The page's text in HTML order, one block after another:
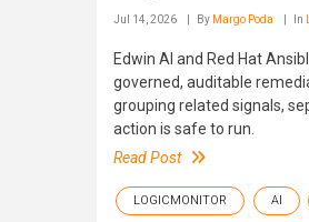
Jul 14, 2026 By Margo Poda In
Edwin AI and Red Hat
governed, auditable
grouping related signals,
action is safe to run.
Read Post
LOGICMONITOR AI